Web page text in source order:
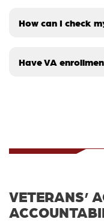
How can I check
Have VA
VETERANS’